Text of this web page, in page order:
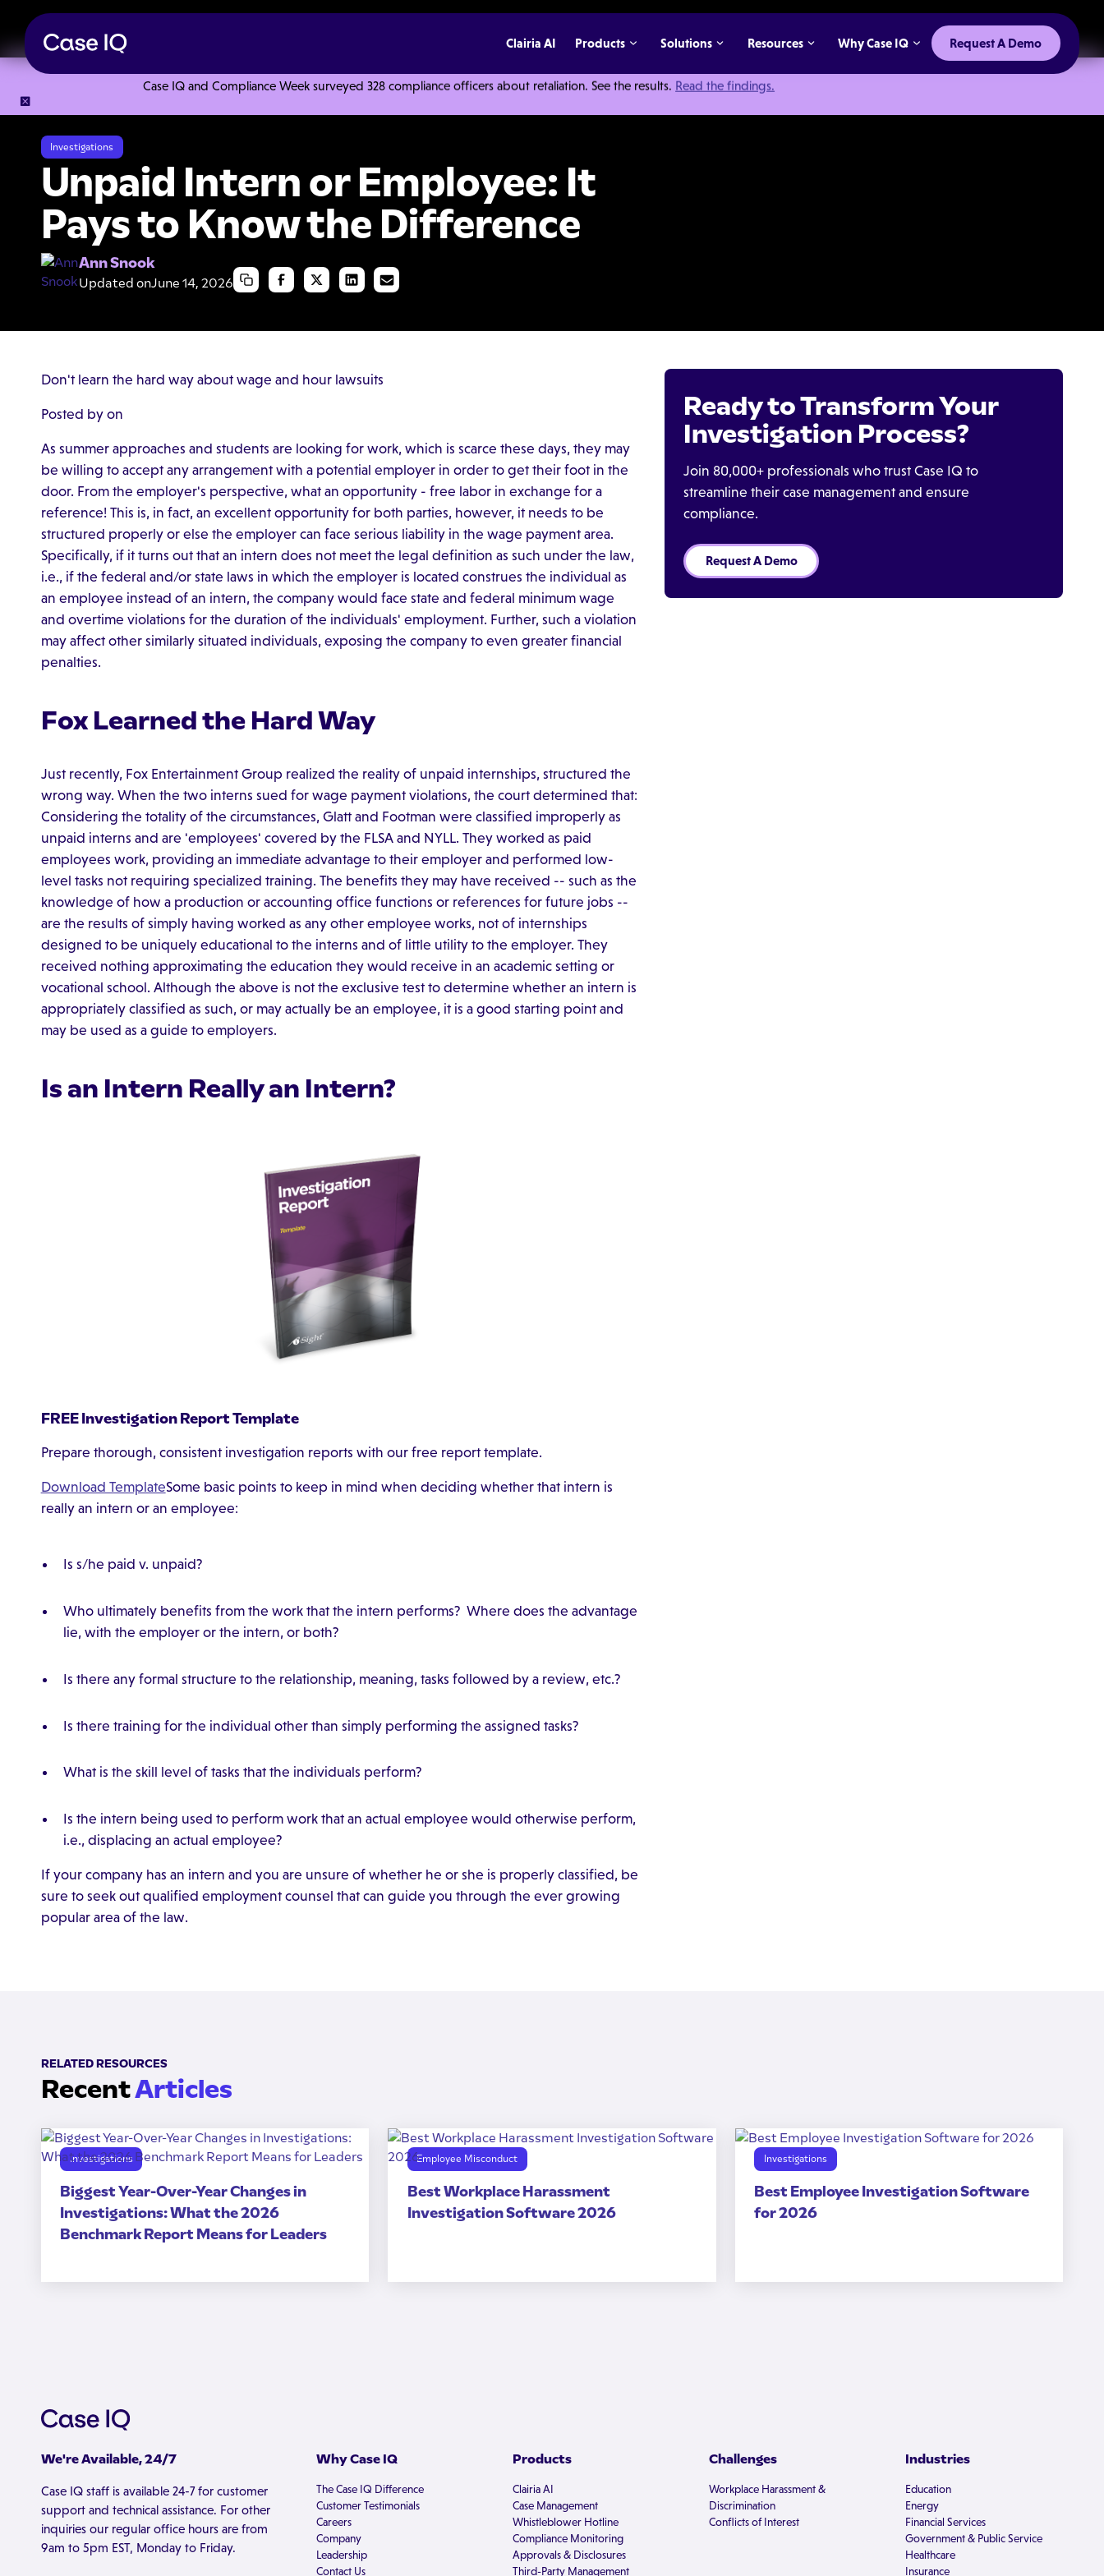
Case IQ and Compliance Week surveyed 328 compliance officers about retaliation. See the results. Read the findings.
Clairia AI Products Solutions Resources Why Case IQ Request A Demo
Investigations
Unpaid Intern or Employee: It
Pays to Know the Difference
Ann Snook
Updated onJune 14, 2026
Don't learn the hard way about wage and hour lawsuits
Posted by on
As summer approaches and students are looking for work, which is scarce these days, they may
be willing to accept any arrangement with a potential employer in order to get their foot in the
door. From the employer's perspective, what an opportunity - free labor in exchange for a
reference! This is, in fact, an excellent opportunity for both parties, however, it needs to be
structured properly or else the employer can face serious liability in the wage payment area.
Specifically, if it turns out that an intern does not meet the legal definition as such under the law,
i.e., if the federal and/or state laws in which the employer is located construes the individual as
an employee instead of an intern, the company would face state and federal minimum wage
and overtime violations for the duration of the individuals' employment. Further, such a violation
may affect other similarly situated individuals, exposing the company to even greater financial
penalties.
Fox Learned the Hard Way
Just recently, Fox Entertainment Group realized the reality of unpaid internships, structured the
wrong way. When the two interns sued for wage payment violations, the court determined that:
Considering the totality of the circumstances, Glatt and Footman were classified improperly as
unpaid interns and are 'employees' covered by the FLSA and NYLL. They worked as paid
employees work, providing an immediate advantage to their employer and performed low-
level tasks not requiring specialized training. The benefits they may have received -- such as the
knowledge of how a production or accounting office functions or references for future jobs --
are the results of simply having worked as any other employee works, not of internships
designed to be uniquely educational to the interns and of little utility to the employer. They
received nothing approximating the education they would receive in an academic setting or
vocational school. Although the above is not the exclusive test to determine whether an intern is
appropriately classified as such, or may actually be an employee, it is a good starting point and
may be used as a guide to employers.
Is an Intern Really an Intern?
FREE Investigation Report Template
Prepare thorough, consistent investigation reports with our free report template.
Download TemplateSome basic points to keep in mind when deciding whether that intern is
really an intern or an employee:
Is s/he paid v. unpaid?
Who ultimately benefits from the work that the intern performs? Where does the advantage
lie, with the employer or the intern, or both?
Is there any formal structure to the relationship, meaning, tasks followed by a review, etc.?
Is there training for the individual other than simply performing the assigned tasks?
What is the skill level of tasks that the individuals perform?
Is the intern being used to perform work that an actual employee would otherwise perform,
i.e., displacing an actual employee?
If your company has an intern and you are unsure of whether he or she is properly classified, be
sure to seek out qualified employment counsel that can guide you through the ever growing
popular area of the law.
Ready to Transform Your
Investigation Process?
Join 80,000+ professionals who trust Case IQ to
streamline their case management and ensure
compliance.
Request A Demo
RELATED RESOURCES
RecentArticles
Investigations
Biggest Year-Over-Year Changes in
Investigations: What the 2026
Benchmark Report Means for Leaders
Employee Misconduct
Best Workplace Harassment
Investigation Software 2026
Investigations
Best Employee Investigation Software
for 2026
We're Available, 24/7
Case IQ staff is available 24-7 for customer
support and technical assistance. For other
inquiries our regular office hours are from
9am to 5pm EST, Monday to Friday.
Why Case IQ
The Case IQ Difference
Customer Testimonials
Careers
Company
Leadership
Contact Us
Products
Clairia AI
Case Management
Whistleblower Hotline
Compliance Monitoring
Approvals & Disclosures
Third-Party Management
Challenges
Workplace Harassment &
Discrimination
Conflicts of Interest
Industries
Education
Energy
Financial Services
Government & Public Service
Healthcare
Insurance